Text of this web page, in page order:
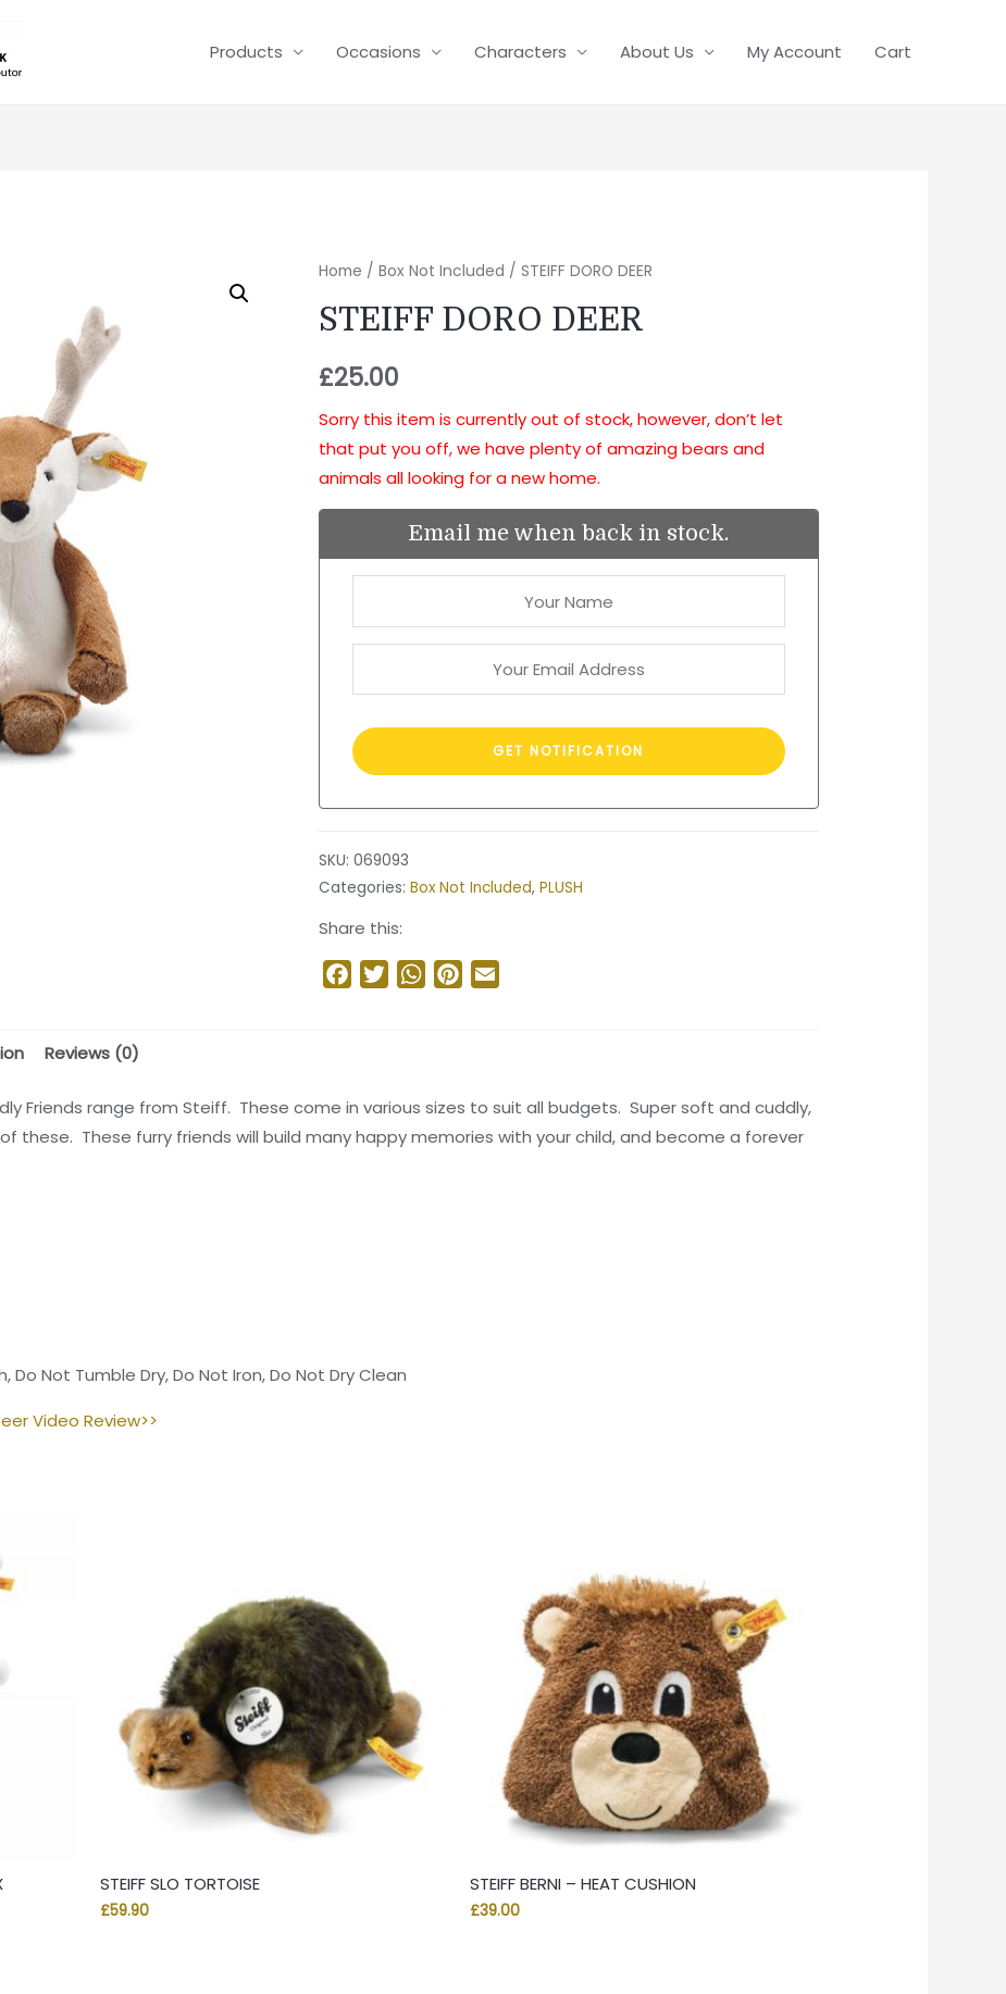
Products Occasions Characters About Us My Account Cart
Home / Box Not Included / STEIFF DORO DEER
STEIFF DORO DEER
£25.00
Sorry this item is currently out of stock, however, don’t let
that put you off, we have plenty of amazing bears and
animals all looking for a new home.
Email me when back in stock.
SKU: 069093
Categories: Box Not Included, PLUSH
Share this:
FacebookTwitterWhatsApp
Pinterest
Reviews (0)
Friends range from Steiff. These come in various sizes to suit all budgets. Super soft and cuddly,
these. These furry friends will build many happy memories with your child, and become a forever
Do Not Tumble Dry, Do Not Iron, Do Not Dry Clean
Video Review>>
STEIFF SLO TORTOISE
£59.90
STEIFF BERNI – HEAT CUSHION
£39.00